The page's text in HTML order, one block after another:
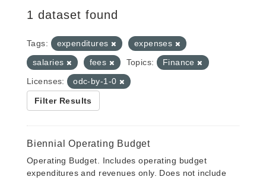
1 dataset found
Tags: expenditures
expenses
salaries
fees Topics:
Finance
Licenses:
odc-by-1-0
Filter Results
Biennial Operating Budget
Operating Budget. Includes operating budget
expenditures and revenues only. Does not include